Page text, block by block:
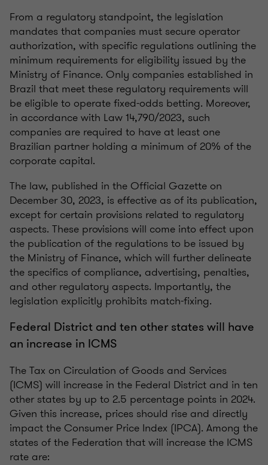
From a regulatory standpoint, the legislation
mandates that companies must secure operator
authorization, with specific regulations outlining the
minimum requirements for eligibility issued by the
Ministry of Finance. Only companies established in
Brazil that meet these regulatory requirements will
be eligible to operate fixed-odds betting. Moreover,
in accordance with Law 14,790/2023, such
companies are required to have at least one
Brazilian partner holding a minimum of 20% of the
corporate capital.
The law, published in the Official Gazette on
December 30, 2023, is effective as of its publication,
except for certain provisions related to regulatory
aspects. These provisions will come into effect upon
the publication of the regulations to be issued by
the Ministry of Finance, which will further delineate
the specifics of compliance, advertising, penalties,
and other regulatory aspects. Importantly, the
legislation explicitly prohibits match-fixing.
Federal District and ten other states will have
an increase in ICMS
The Tax on Circulation of Goods and Services
(ICMS) will increase in the Federal District and in ten
other states by up to 2.5 percentage points in 2024.
Given this increase, prices should rise and directly
impact the Consumer Price Index (IPCA). Among the
states of the Federation that will increase the ICMS
rate are: